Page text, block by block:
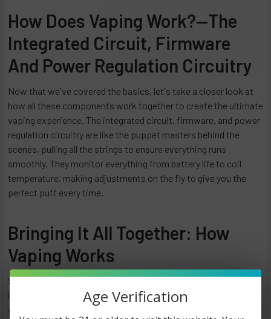
How Does Vaping Work?—The
Integrated Circuit, Firmware
And Power Regulation Circuitry
Now that we've covered the basics, let's take a closer look at
how all these components work together to create the ultimate
vaping experience. The integrated circuit, firmware, and power
regulation circuitry are like the puppet masters behind the
scenes, pulling all the strings to ensure everything runs
smoothly. They monitor everything from battery life to coil
temperature, making adjustments on the fly to give you the
perfect puff every time.
Bringing It All Together: How
Vaping Works
So, now that we understand how each individual part works,
let's see how it all comes together. When you take a drag on
your vape device, the battery sends a surge of electricity to the
Age Verification